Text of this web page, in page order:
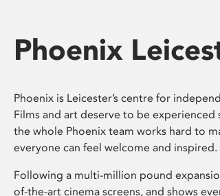
Phoenix
Phoenix is Leicester’s centre for
Films and art deserve to be experienced
the whole Phoenix team works hard to
everyone can feel welcome and inspired.
Following a multi-million pound
of-the-art cinema screens, and shows